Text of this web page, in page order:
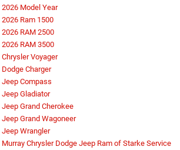
2026 Model Year
2026 Ram 1500
2026 RAM 2500
2026 RAM 3500
Chrysler Voyager
Dodge Charger
Jeep Compass
Jeep Gladiator
Jeep Grand Cherokee
Jeep Grand Wagoneer
Jeep Wrangler
Murray Chrysler Dodge Jeep Ram of Starke Service